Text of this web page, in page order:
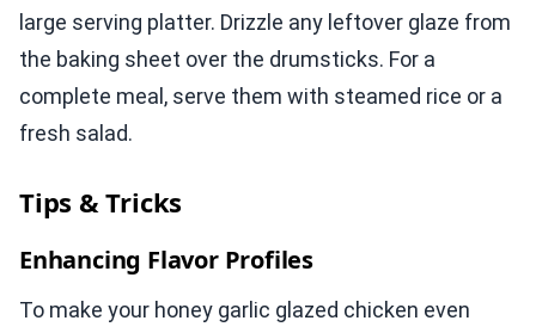
large serving platter. Drizzle any leftover glaze from
the baking sheet over the drumsticks. For a
complete meal, serve them with steamed rice or a
fresh salad.
Tips & Tricks
Enhancing Flavor Profiles
To make your honey garlic glazed chicken even